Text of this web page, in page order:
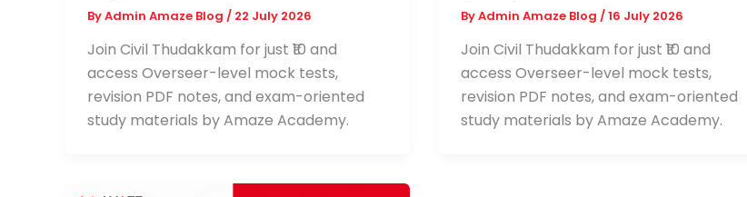
ByAdmin Amaze Blog / 22 July 2026
Join Civil Thudakkam for just ₹10 and
access Overseer-level mock tests,
revision PDF notes, and exam-oriented
study materials by Amaze Academy.
ByAdmin Amaze Blog /16 July 2026
Join Civil Thudakkam for just ₹10 and
access Overseer-level mock tests,
revision PDF notes, and exam-oriented
study materials by Amaze Academy.